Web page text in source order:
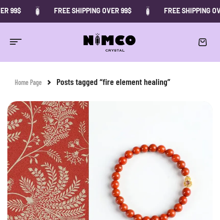
99$ FREE SHIPPING OVER 99$ FREE SHIPPING
Home Page Posts tagged “fire element healing”